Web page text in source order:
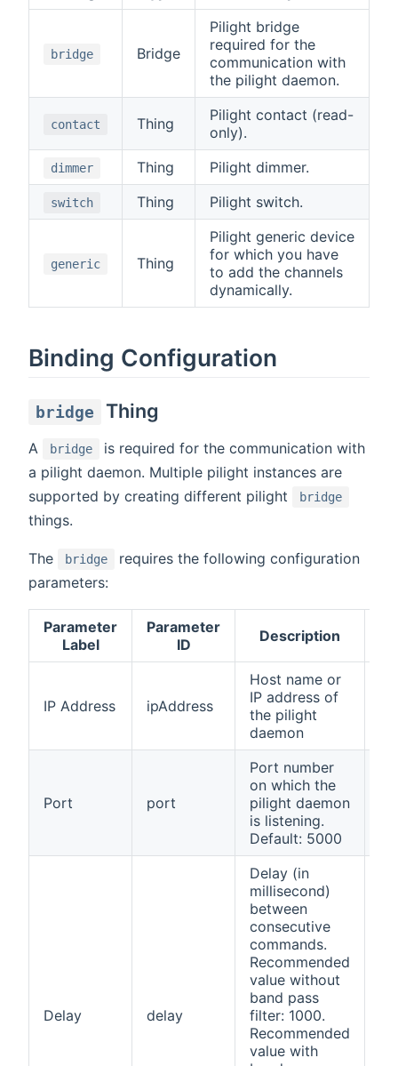
bridge Bridge
Pilight bridge
required for the
communication with
the pilight daemon.
contact Thing
Pilight contact (read-
only).
dimmer Thing Pilight dimmer.
switch Thing Pilight switch.
generic Thing
Pilight generic device
for which you have
to add the channels
dynamically.
Binding Configuration
bridge Thing
A bridge
is required for the communication with
a pilight daemon. Multiple pilight instances are
supported by creating different pilight
bridge
things.
The bridge
requires the following configuration
parameters:
Parameter
Label
Parameter
ID
Description
IP Address ipAddress
Host name or
IP address of
the pilight
daemon
Port port
Port number
on which the
pilight daemon
is listening.
Default: 5000
Delay delay
Delay (in
millisecond)
between
consecutive
commands.
Recommended
value without
band pass
filter: 1000.
Recommended
value with